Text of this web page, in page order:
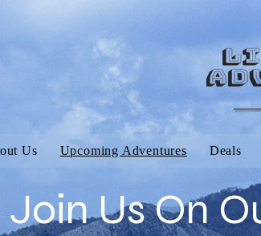
Us Upcoming Adventures Deals
Join Us On